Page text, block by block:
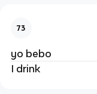
73
yo bebo
I drink